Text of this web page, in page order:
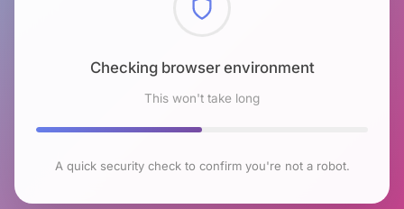
Checking browser environment
This won't take long
A quick security check to confirm you're not a robot.